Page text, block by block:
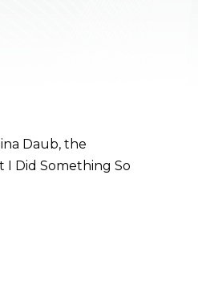
Daub, the
Did Something So